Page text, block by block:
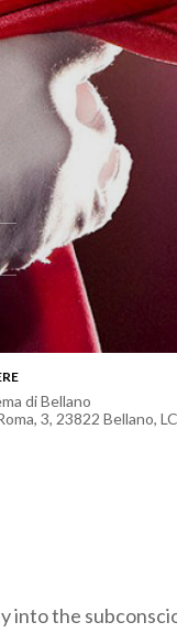
di Bellano
3, 23822 Bellano, LC
into the